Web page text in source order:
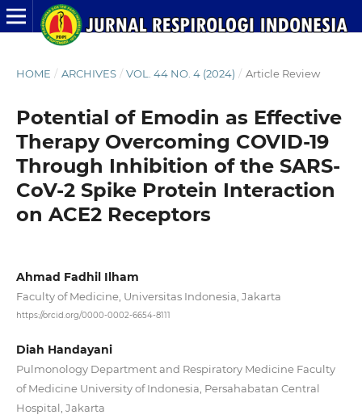
HOME / ARCHIVES / VOL. 44 NO. 4 (2024) / Article Review
Potential of Emodin as Effective
Therapy Overcoming COVID-19
Through Inhibition of the SARS-
CoV-2 Spike Protein Interaction
on ACE2 Receptors
Ahmad Fadhil Ilham
Faculty of Medicine, Universitas Indonesia, Jakarta
https://orcid.org/0000-0002-6654-8111
Diah Handayani
Pulmonology Department and Respiratory Medicine Faculty
of Medicine University of Indonesia, Persahabatan Central
Hospital, Jakarta